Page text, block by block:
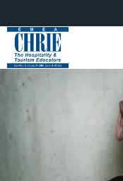
to
content
View
Larger
Image